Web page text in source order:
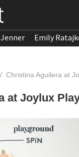
Emily
/ Christina Aguilera at
at Joylux